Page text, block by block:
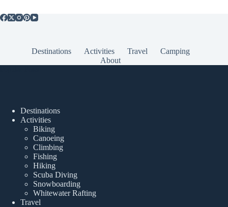
Destinations Activities Travel
Camping
About
Destinations
Activities
Biking
Canoeing
Climbing
Fishing
Hiking
Scuba Diving
Snowboarding
Whitewater Rafting
Travel